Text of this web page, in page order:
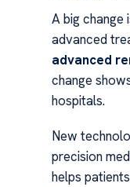
A big change
advanced
advanced
change
hospitals.
New
precision
helps